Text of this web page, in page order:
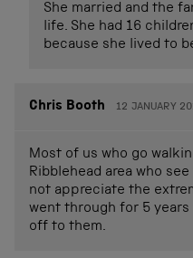
She married and the
life. She had 16
because she lived to
Chris Booth 12 JANUARY
Most of us who go
Ribblehead area who
not appreciate the
went through for 5
off to them.